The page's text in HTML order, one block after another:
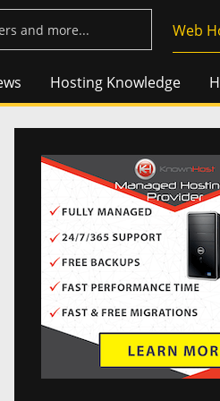
Web
Hosting Knowledge